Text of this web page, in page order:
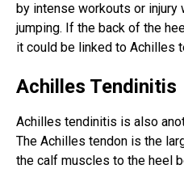
by intense workouts or injury
jumping. If the back of the
it could be linked to Achilles
Achilles Tendinitis
Achilles tendinitis is also
The Achilles tendon is the
the calf muscles to the heel